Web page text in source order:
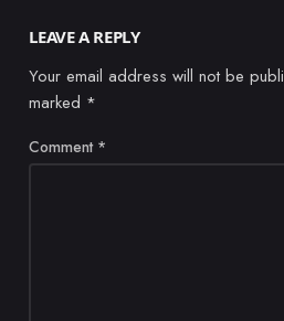
LEAVE A REPLY
Your email address will not be
marked *
Comment *